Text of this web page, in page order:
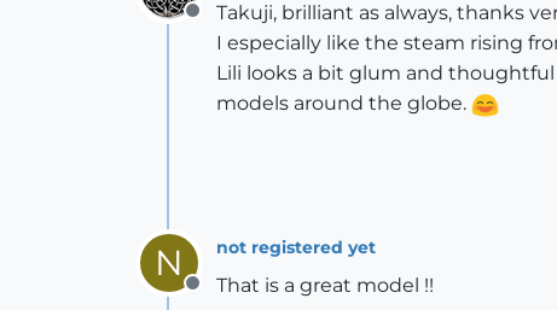
Offline
Takuji, brilliant as always, thanks
I especially like the steam rising
Lili looks a bit glum and
models around the globe.
N
Offline
not registered yet
That is a great model !!